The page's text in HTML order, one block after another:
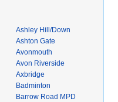
Ashley Hill/Down
Ashton Gate
Avonmouth
Avon Riverside
Axbridge
Badminton
Barrow Road MPD